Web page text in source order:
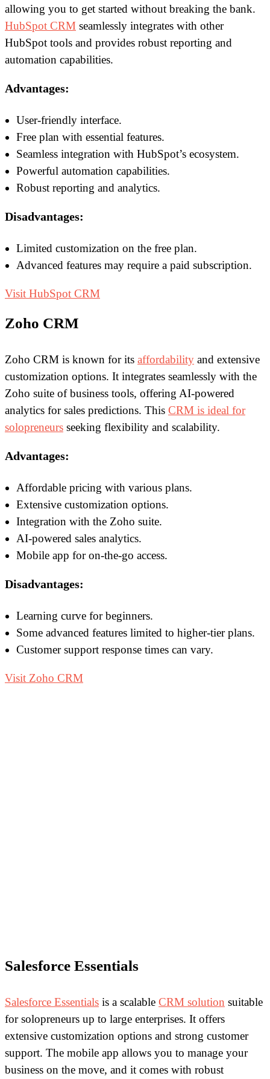
allowing you to get started without breaking the bank.
HubSpot CRM seamlessly integrates with other
HubSpot tools and provides robust reporting and
automation capabilities.
Advantages:
User-friendly interface.
Free plan with essential features.
Seamless integration with HubSpot’s ecosystem.
Powerful automation capabilities.
Robust reporting and analytics.
Disadvantages:
Limited customization on the free plan.
Advanced features may require a paid subscription.
Visit HubSpot CRM
Zoho CRM
Zoho CRM is known for its affordability and extensive
customization options. It integrates seamlessly with the
Zoho suite of business tools, offering AI-powered
analytics for sales predictions. This CRM is ideal for
solopreneurs seeking flexibility and scalability.
Advantages:
Affordable pricing with various plans.
Extensive customization options.
Integration with the Zoho suite.
AI-powered sales analytics.
Mobile app for on-the-go access.
Disadvantages:
Learning curve for beginners.
Some advanced features limited to higher-tier plans.
Customer support response times can vary.
Visit Zoho CRM
Salesforce Essentials
Salesforce Essentials is a scalable CRM solution suitable
for solopreneurs up to large enterprises. It offers
extensive customization options and strong customer
support. The mobile app allows you to manage your
business on the move, and it comes with robust